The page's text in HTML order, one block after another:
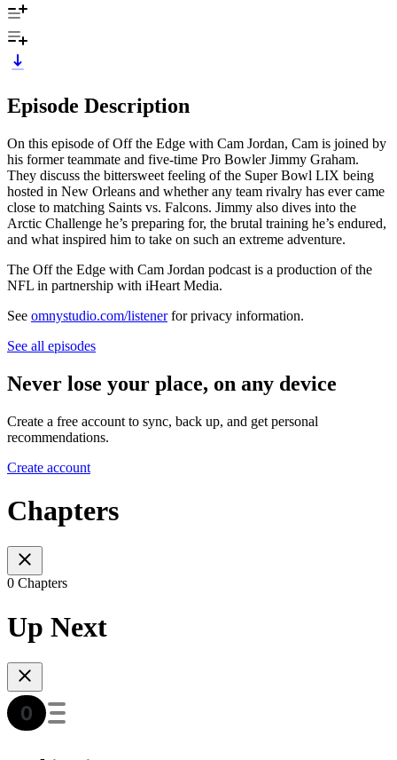
Episode Description
On this episode of Off the Edge with Cam Jordan, Cam is joined by
his former teammate and five-time Pro Bowler Jimmy Graham.
They discuss the bittersweet feeling of the Super Bowl LIX being
hosted in New Orleans and whether any team rivalry has ever came
close to matching Saints vs. Falcons. Jimmy also dives into the
Arctic Challenge he’s preparing for, the brutal training he’s endured,
and what inspired him to take on such an extreme adventure.
The Off the Edge with Cam Jordan podcast is a production of the
NFL in partnership with iHeart Media.
See omnystudio.com/listenerfor privacy information.
See all episodes
Never lose your place, on any device
Create a free account to sync, back up, and get personal
recommendations.
Create account
Chapters
0 Chapters
Up Next